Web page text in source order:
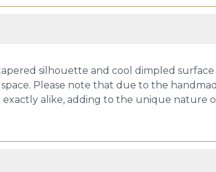
silhouette and cool dimpled
Please note that due to the
alike, adding to the unique nature